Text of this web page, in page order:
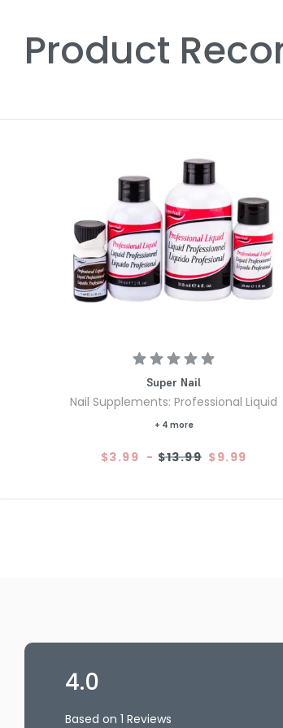
Product
Super Nail
Nail Supplements: Professional Liquid
+ 4 more
$3.99 - $13.99 $9.99
4.0
Based on 1 Reviews